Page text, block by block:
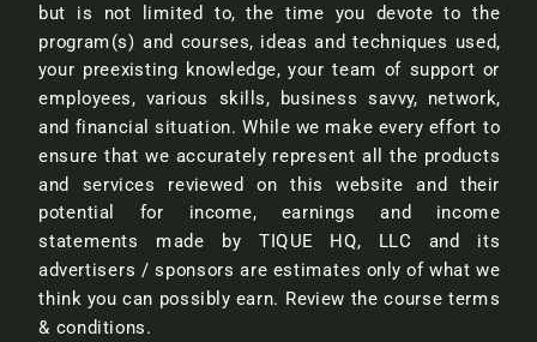
but is not limited to, the time you devote to the
program(s) and courses, ideas and techniques used,
your preexisting knowledge, your team of support or
employees, various skills, business savvy, network,
and financial situation. While we make every effort to
ensure that we accurately represent all the products
and services reviewed on this website and their
potential for income, earnings and income
statements made by TIQUE HQ, LLC and its
advertisers / sponsors are estimates only of what we
think you can possibly earn. Review the course terms
& conditions.